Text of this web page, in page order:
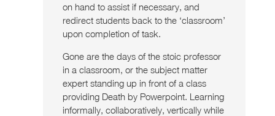
on hand to assist if necessary, and
redirect students back to the ‘classroom’
upon completion of task.
Gone are the days of the stoic professor
in a classroom, or the subject matter
expert standing up in front of a class
providing Death by Powerpoint. Learning
informally, collaboratively, vertically while